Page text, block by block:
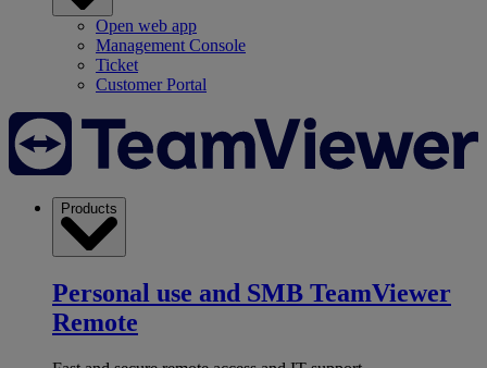
Open web app
Management Console
Ticket
Customer Portal
Products
Personal use and SMB TeamViewer
Remote